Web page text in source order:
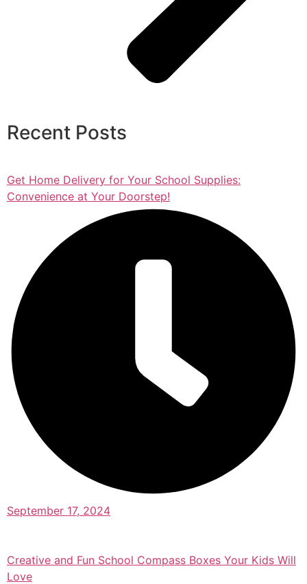
Recent Posts
Get Home Delivery for Your School Supplies:
Convenience at Your Doorstep!
September 17, 2024
Creative and Fun School Compass Boxes Your Kids Will
Love